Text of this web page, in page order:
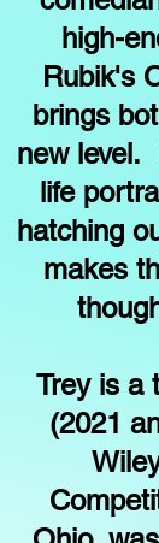
high-
Rubik's
brings
new level.
life
hatching
makes
Trey is a
(2021